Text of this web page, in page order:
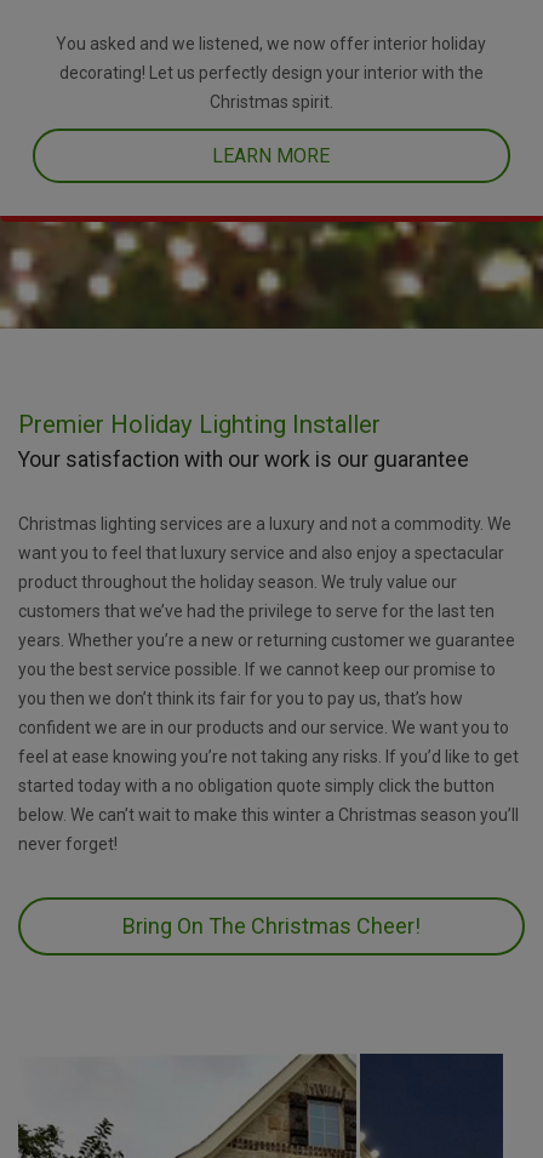
You asked and we listened, we now offer interior holiday
decorating! Let us perfectly design your interior with the
Christmas spirit.
LEARN MORE
Premier Holiday Lighting Installer
Your satisfaction with our work is our guarantee
Christmas lighting services are a luxury and not a commodity. We
want you to feel that luxury service and also enjoy a spectacular
product throughout the holiday season. We truly value our
customers that we’ve had the privilege to serve for the last ten
years. Whether you’re a new or returning customer we guarantee
you the best service possible. If we cannot keep our promise to
you then we don’t think its fair for you to pay us, that’s how
confident we are in our products and our service. We want you to
feel at ease knowing you’re not taking any risks. If you’d like to get
started today with a no obligation quote simply click the button
below. We can’t wait to make this winter a Christmas season you’ll
never forget!
Bring On The Christmas Cheer!